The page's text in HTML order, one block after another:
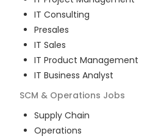
IT Consulting
Presales
IT Sales
IT Product Management
IT Business Analyst
SCM & Operations Jobs
Supply Chain
Operations